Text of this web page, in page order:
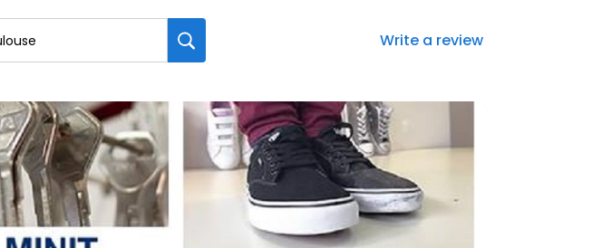
Write a review